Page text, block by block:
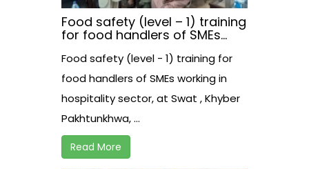
Food safety (level – 1) training
for food handlers of SMEs
at Swat , Khyber
Pakhtunkhwa, Pakistan
Food safety (level - 1) training for
food handlers of SMEs working in
hospitality sector, at Swat , Khyber
Pakhtunkhwa, ...
Read More